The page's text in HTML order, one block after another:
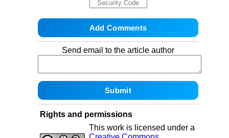
Send email to the article author
Rights and permissions
This work is licensed under a